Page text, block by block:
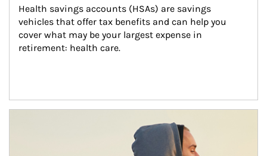
Health savings accounts (HSAs) are savings
vehicles that offer tax benefits and can help you
cover what may be your largest expense in
retirement: health care.